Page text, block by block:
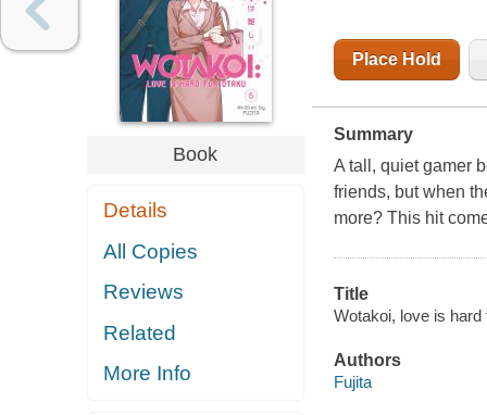
Book
Details
All Copies
Reviews
Related
More Info
Place Hold
Summary
A tall, quiet gamer
friends, but when
more? This hit
Title
Wotakoi, love is hard
Authors
Fujita